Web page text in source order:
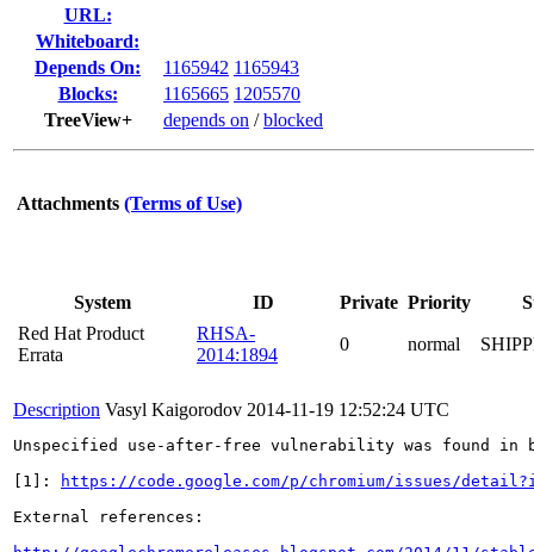
URL:
Whiteboard:
Depends On:
1165942 1165943
Blocks:
1165665 1205570
TreeView+
depends on /blocked
Attachments (Terms of Use)
System ID Private Priority
Red Hat Product
Errata
RHSA-
2014:1894
0 normal
Description Vasyl Kaigorodov 2014-11-19 12:52:24 UTC
Unspecified use-after-free vulnerability was found in
[1]:
https://code.google.com/p/chromium/issues/
External references: